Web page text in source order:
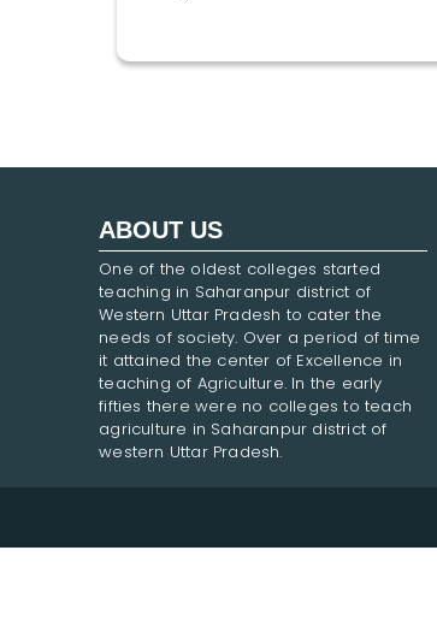
ABOUT US
One of the oldest colleges started
teaching in Saharanpur district of
Western Uttar Pradesh to cater the
needs of society. Over a period of time
it attained the center of Excellence in
teaching of Agriculture. In the early
fifties there were no colleges to teach
agriculture in Saharanpur district of
western Uttar Pradesh.